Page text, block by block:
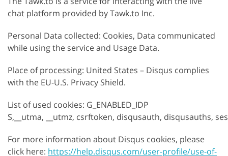
chat platform provided by Tawk.to Inc.
Personal Data collected: Cookies, Data communicated
while using the service and Usage Data.
Place of processing: United States – Disqus complies
with the EU-U.S. Privacy Shield.
List of used cookies: G_ENABLED_IDP
S,__utma, __utmz, csrftoken, disqusauth, disqusauths,
For more information about Disqus cookies, please
click here: https://help.disqus.com/user-profile/use-of-